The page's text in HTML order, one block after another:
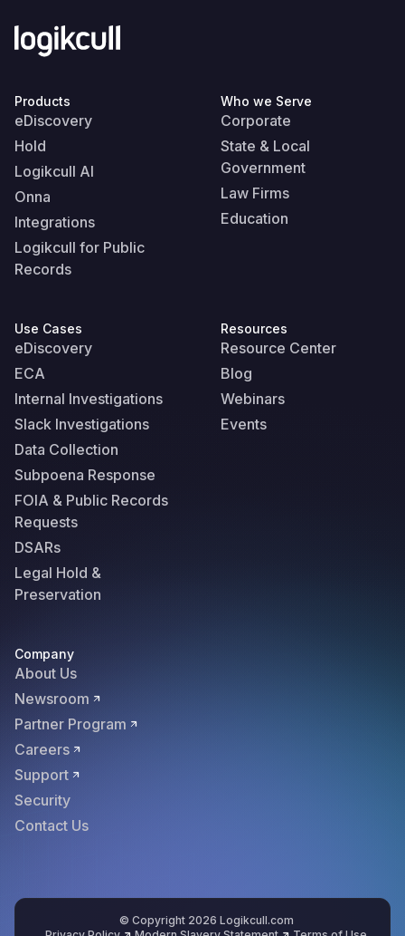
Products
eDiscovery
Hold
Logikcull AI
Onna
Integrations
Logikcull for Public
Records
Who we Serve
Corporate
State & Local
Government
Law Firms
Education
Use Cases
eDiscovery
ECA
Internal Investigations
Slack Investigations
Data Collection
Subpoena Response
FOIA & Public Records
Requests
DSARs
Legal Hold &
Preservation
Resources
Resource Center
Blog
Webinars
Events
Company
About Us
Newsroom
Partner Program
Careers
Support
Security
Contact Us
© Copyright 2026 Logikcull.com